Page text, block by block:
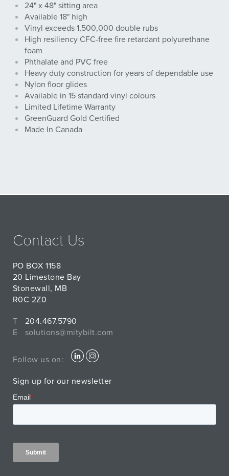
24" x 48" sitting area
Available 18" high
Vinyl exceeds 1,500,000 double rubs
High resiliency CFC-free fire retardant polyurethane
foam
Phthalate and PVC free
Heavy duty construction for years of dependable use
Nylon floor glides
Available in 15 standard vinyl colours
Limited Lifetime Warranty
GreenGuard Gold Certified
Made In Canada
Contact Us
PO BOX 1158
20 Limestone Bay
Stonewall, MB
R0C 2Z0
T
204.467.5790
E
solutions@mitybilt.com
Follow us on:
Sign up for our newsletter